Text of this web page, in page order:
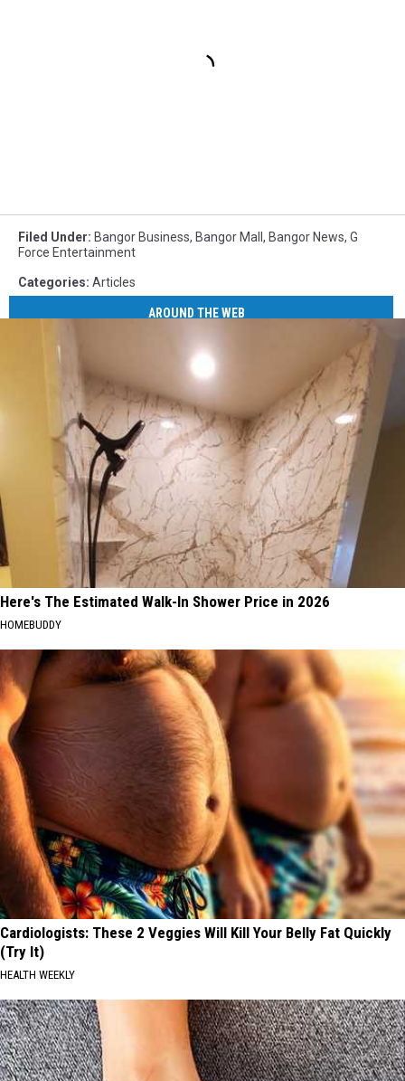
Filed Under: Bangor Business, Bangor Mall , Bangor News, G
Force Entertainment
Categories: Articles
AROUND THE WEB
Here's The Estimated Walk-In Shower Price in 2026
HOMEBUDDY
Cardiologists: These 2 Veggies Will Kill Your Belly Fat Quickly
(Try It)
HEALTH WEEKLY